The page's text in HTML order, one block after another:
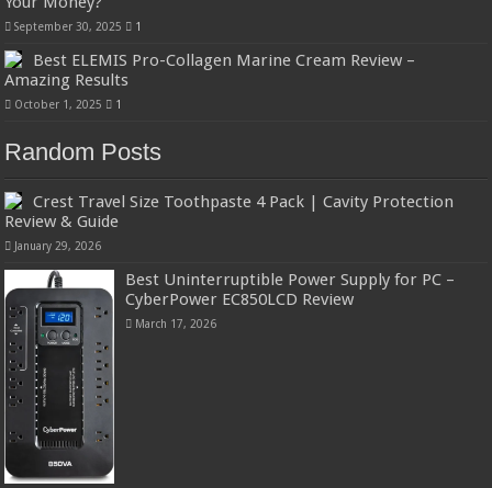
September 30, 2025 1
Best ELEMIS Pro-Collagen Marine Cream Review –
Amazing Results
October 1, 2025 1
Random Posts
Crest Travel Size Toothpaste 4 Pack | Cavity Protection
Review & Guide
January 29, 2026
Best Uninterruptible Power Supply for PC –
CyberPower EC850LCD Review
March 17, 2026